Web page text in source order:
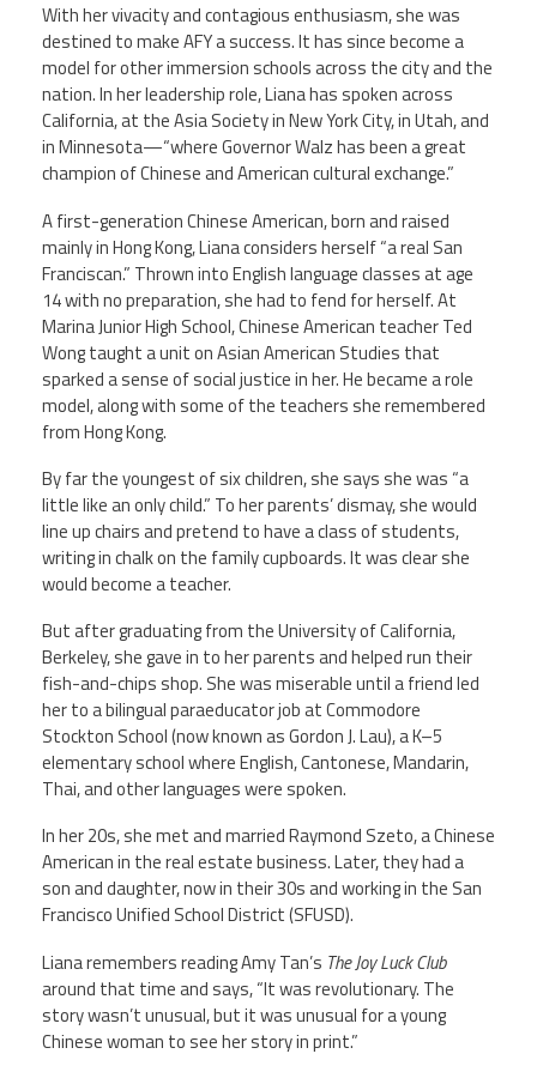
Calendar of Events
Contact Us
TwitterFacebookYouTube
With her vivacity and contagious enthusiasm, she was
destined to make AFY a success. It has since become a
model for other immersion schools across the city and the
nation. In her leadership role, Liana has spoken across
California, at the Asia Society in New York City, in Utah, and
in Minnesota—“where Governor Walz has been a great
champion of Chinese and American cultural exchange.”
A first-generation Chinese American, born and raised
mainly in Hong Kong, Liana considers herself “a real San
Franciscan.” Thrown into English language classes at age
14 with no preparation, she had to fend for herself. At
Marina Junior High School, Chinese American teacher Ted
Wong taught a unit on Asian American Studies that
sparked a sense of social justice in her. He became a role
model, along with some of the teachers she remembered
from Hong Kong.
By far the youngest of six children, she says she was “a
little like an only child.” To her parents’ dismay, she would
line up chairs and pretend to have a class of students,
writing in chalk on the family cupboards. It was clear she
would become a teacher.
But after graduating from the University of California,
Berkeley, she gave in to her parents and helped run their
fish-and-chips shop. She was miserable until a friend led
her to a bilingual paraeducator job at Commodore
Stockton School (now known as Gordon J. Lau), a K–5
elementary school where English, Cantonese, Mandarin,
Thai, and other languages were spoken.
In her 20s, she met and married Raymond Szeto, a Chinese
American in the real estate business. Later, they had a
son and daughter, now in their 30s and working in the San
Francisco Unified School District (SFUSD).
Liana remembers reading Amy Tan’s The Joy Luck Club
around that time and says, “It was revolutionary. The
story wasn’t unusual, but it was unusual for a young
Chinese woman to see her story in print.”